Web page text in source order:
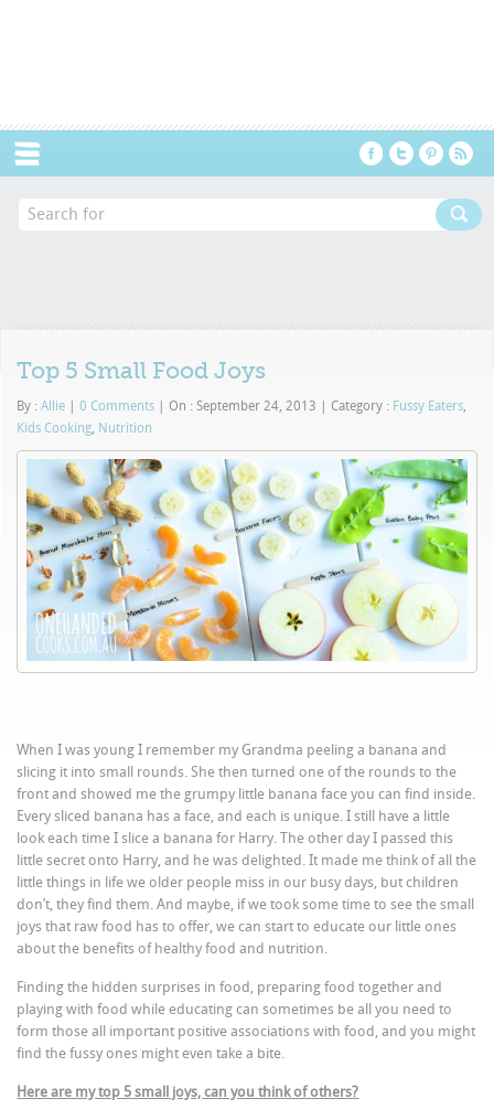
Top 5 Small Food Joys
By :Allie 0 Comments On : September 24, 2013 Category : Fussy Eaters,
Kids Cooking, Nutrition
When I was young I remember my Grandma peeling a banana and
slicing it into small rounds. She then turned one of the rounds to the
front and showed me the grumpy little banana face you can find inside.
Every sliced banana has a face, and each is unique. I still have a little
look each time I slice a banana for Harry. The other day I passed this
little secret onto Harry, and he was delighted. It made me think of all the
little things in life we older people miss in our busy days, but children
don’t, they find them. And maybe, if we took some time to see the small
joys that raw food has to offer, we can start to educate our little ones
about the benefits of healthy food and nutrition.
Finding the hidden surprises in food, preparing food together and
playing with food while educating can sometimes be all you need to
form those all important positive associations with food, and you might
find the fussy ones might even take a bite.
Here are my top 5 small joys, can you think of others?